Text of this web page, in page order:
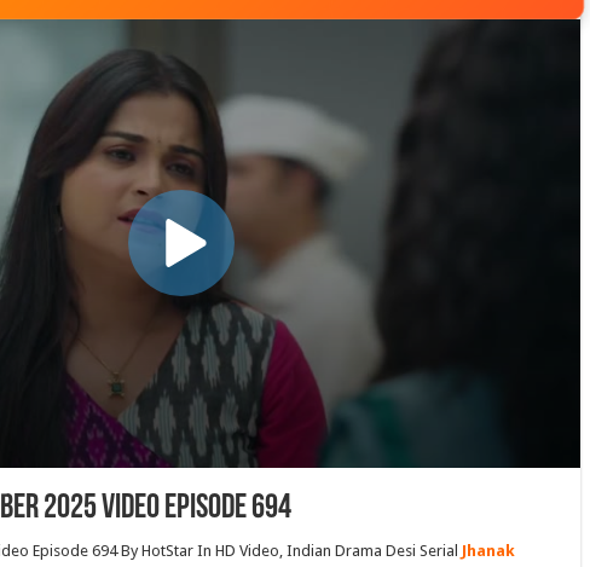
2025 Video Episode 694
Episode 694 By HotStar In HD Video, Indian Drama Desi Serial Jhanak